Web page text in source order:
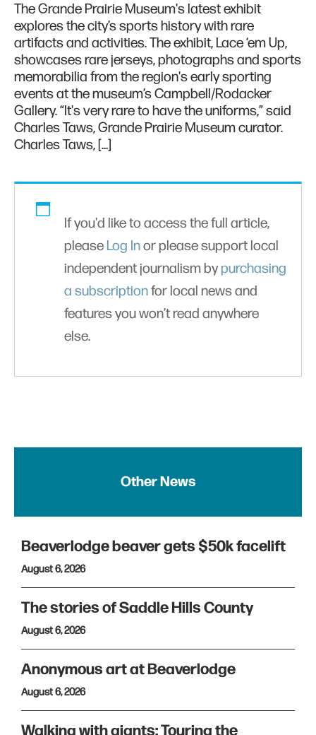
The Grande Prairie Museum's latest exhibit
explores the city’s sports history with rare
artifacts and activities. The exhibit, Lace ‘em Up,
showcases rare jerseys, photographs and sports
memorabilia from the region's early sporting
events at the museum’s Campbell/Rodacker
Gallery. “It's very rare to have the uniforms,” said
Charles Taws, Grande Prairie Museum curator.
Charles Taws, […]
If you'd like to access the full article,
please Log Inor please support local
independent journalism bypurchasing
a subscriptionfor local news and
features you won’t read anywhere
else.
Other News
Beaverlodge beaver gets $50k facelift
August 6, 2026
The stories of Saddle Hills County
August 6, 2026
Anonymous art at Beaverlodge
August 6, 2026
Walking with giants: Touring the